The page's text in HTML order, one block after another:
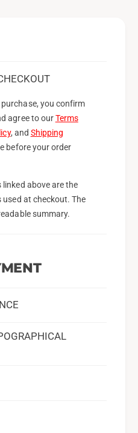
you confirm
agree to ourTerms
, and Shipping
before your order
above are the
at checkout. The
summary.